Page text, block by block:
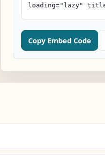
Copy Embed Code